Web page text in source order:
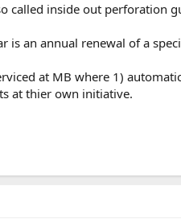
called inside out perforation
an annual renewal of a
at MB where 1)
at thier own initiative.